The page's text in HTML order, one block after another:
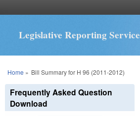
Legislative Reporting Service
You are here
Home » Bill Summary for H 96 (2011-2012)
Frequently Asked Question
Download